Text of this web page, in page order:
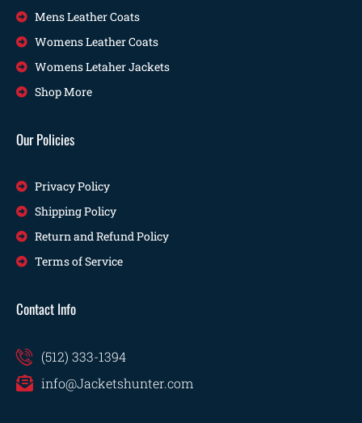
Mens Leather Coats
Womens Leather Coats
Womens Letaher Jackets
Shop More
Our Policies
Privacy Policy
Shipping Policy
Return and Refund Policy
Terms of Service
Contact Info
(512) 333-1394
info@Jacketshunter.com